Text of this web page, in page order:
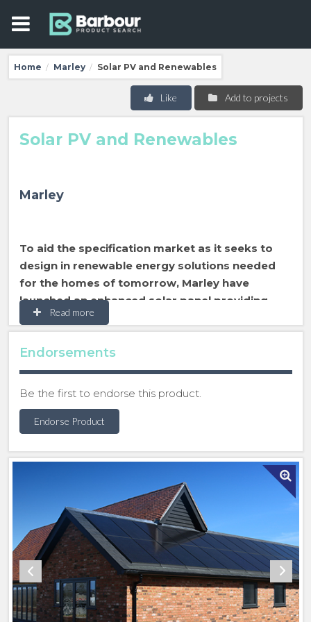
Home / Marley / Solar PV and Renewables
Add to projects
Like
Solar PV and Renewables
Marley
To aid the specification market as it seeks to
design in renewable energy solutions needed
for the homes of tomorrow, Marley have
launched an enhanced solar panel providing
superior aesthetic appeal, improve energy
efficiency and greater power output.
Marley SolarTile® is a roof-integrated solar panel
solution, enhancing roof system specification with
weather and fire performance, covered by a 15-year
compatible with their entire range of roofing
products - including clay and concrete tiles, cedar
shingles and shakes and accessories, giving you a
complete solution for solar specification on roofing
projects.
Following significant research and development to
design products that meet the needs of changing
legislation, and carbon reduction targets, the
enhanced panel is quick to install, and the increased
Read more
Endorsements
Be the first to endorse this product.
Endorse Product